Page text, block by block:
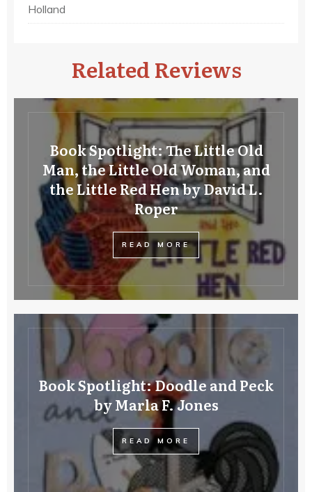
Holland
Related Reviews
Book Spotlight: The Little Old
Man, the Little Old Woman, and
the Little Red Hen by David L.
Roper
READ MORE
Book Spotlight: Doodle and Peck
by Marla F. Jones
READ MORE